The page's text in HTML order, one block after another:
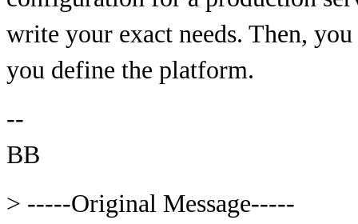
write your exact needs. Then,
you define the platform.
--
BB
> -----Original Message-----